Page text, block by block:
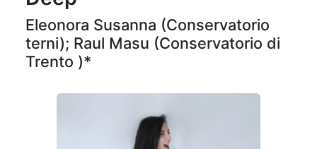
Eleonora Susanna (Conservatorio
terni); Raul Masu (Conservatorio di
Trento )*